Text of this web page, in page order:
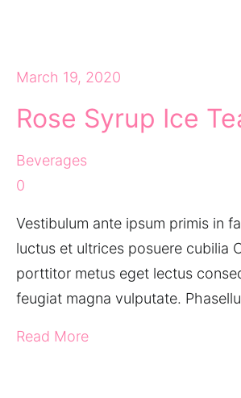
March 19, 2020
Rose Syrup Ice
Beverages
0
Vestibulum ante ipsum primis in
luctus et ultrices posuere cubilia
porttitor metus eget lectus
feugiat magna vulputate.
Read More